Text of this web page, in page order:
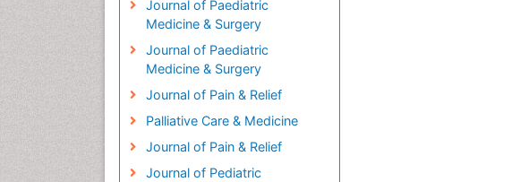
Journal of Paediatric
Medicine & Surgery
Journal of Paediatric
Medicine & Surgery
Journal of Pain & Relief
Palliative Care & Medicine
Journal of Pain & Relief
Journal of Pediatric